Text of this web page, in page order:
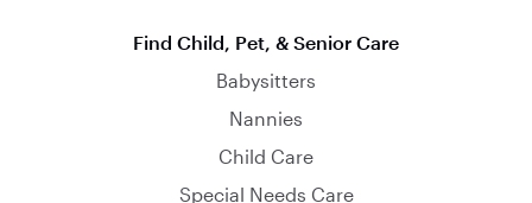
Find Child, Pet, & Senior Care
Babysitters
Nannies
Child Care
Special Needs Care